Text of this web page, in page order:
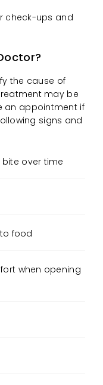
check-ups and
the cause of
may be
an appointment if
signs and
over time
food
when opening